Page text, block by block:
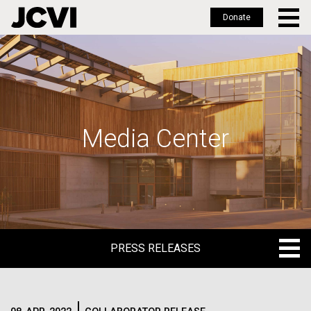
Skip
to
main
Donate
Media Center
PRESS RELEASES